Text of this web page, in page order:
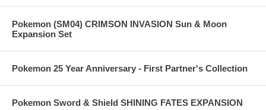
Pokemon (SM04) CRIMSON INVASION Sun & Moon
Expansion Set
Pokemon 25 Year Anniversary - First Partner's Collection
Pokemon Sword & Shield SHINING FATES EXPANSION